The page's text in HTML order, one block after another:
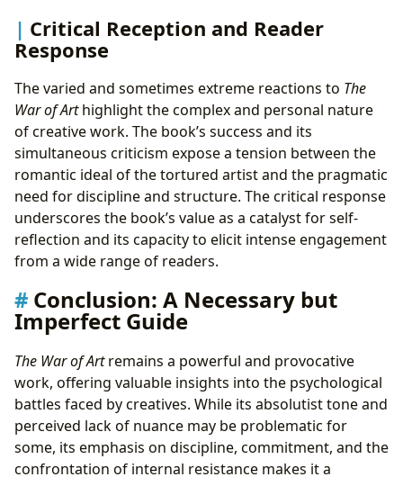
Critical Reception and Reader
Response
The varied and sometimes extreme reactions to The
War of Arthighlight the complex and personal nature
of creative work. The book’s success and its
simultaneous criticism expose a tension between the
romantic ideal of the tortured artist and the pragmatic
need for discipline and structure. The critical response
underscores the book’s value as a catalyst for self-
reflection and its capacity to elicit intense engagement
from a wide range of readers.
Conclusion: A Necessary but
Imperfect Guide
The War of Artremains a powerful and provocative
work, offering valuable insights into the psychological
battles faced by creatives. While its absolutist tone and
perceived lack of nuance may be problematic for
some, its emphasis on discipline, commitment, and the
confrontation of internal resistance makes it a